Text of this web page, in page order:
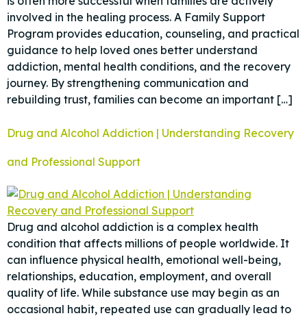
involved in the healing process. A Family Support
Program provides education, counseling, and practical
guidance to help loved ones better understand
addiction, mental health conditions, and the recovery
journey. By strengthening communication and
rebuilding trust, families can become an important […]
Drug and Alcohol Addiction | Understanding Recovery
and Professional Support
Drug and alcohol addiction is a complex health
condition that affects millions of people worldwide. It
can influence physical health, emotional well-being,
relationships, education, employment, and overall
quality of life. While substance use may begin as an
occasional habit, repeated use can gradually lead to